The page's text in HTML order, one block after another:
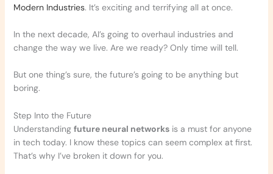
Modern Industries. It’s exciting and terrifying all at once.
In the next decade, AI’s going to overhaul industries and
change the way we live. Are we ready? Only time will tell.
But one thing’s sure, the future’s going to be anything but
boring.
Step Into the Future
Understanding future neural networksis a must for anyone
in tech today. I know these topics can seem complex at first.
That’s why I’ve broken it down for you.